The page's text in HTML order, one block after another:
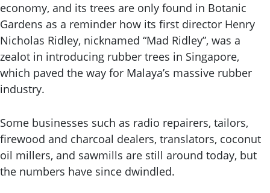
economy, and its trees are only found in Botanic
Gardens as a reminder how its first director Henry
Nicholas Ridley, nicknamed “Mad Ridley”, was a
zealot in introducing rubber trees in Singapore,
which paved the way for Malaya’s massive rubber
industry.
Some businesses such as radio repairers, tailors,
firewood and charcoal dealers, translators, coconut
oil millers, and sawmills are still around today, but
the numbers have since dwindled.